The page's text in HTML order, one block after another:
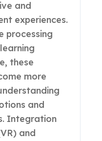
and
experiences.
processing
these
more
and
Integration
and